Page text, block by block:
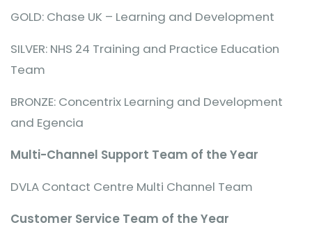
GOLD: Chase UK – Learning and Development
SILVER: NHS 24 Training and Practice Education
Team
BRONZE: Concentrix Learning and Development
and Egencia
Multi-Channel Support Team of the Year
DVLA Contact Centre Multi Channel Team
Customer Service Team of the Year